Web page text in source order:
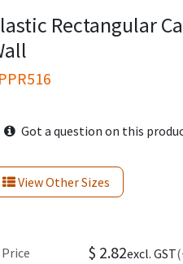
Rectangular
Got a question on this
View Other Sizes
Price $ 2.82excl. GST